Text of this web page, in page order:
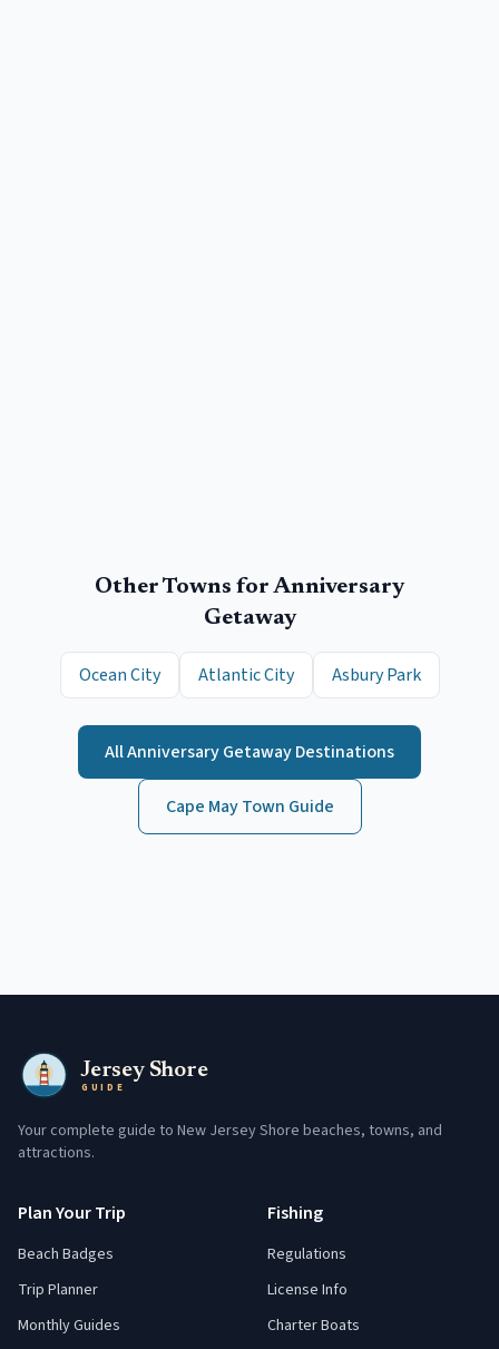
Other Towns for Anniversary
Getaway
Ocean City Atlantic City Asbury Park
AllAnniversary GetawayDestinations
Cape MayTown Guide
Jersey Shore
GUIDE
Your complete guide to New Jersey Shore beaches, towns, and
attractions.
Plan Your Trip
Beach Badges
Trip Planner
Monthly Guides
Fishing
Regulations
License Info
Charter Boats